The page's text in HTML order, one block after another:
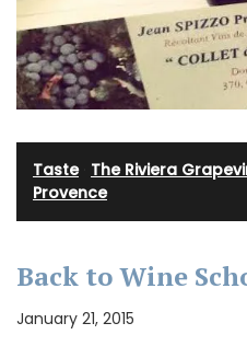
Taste· The Riviera
Provence
Back to Wine
January 21, 2015